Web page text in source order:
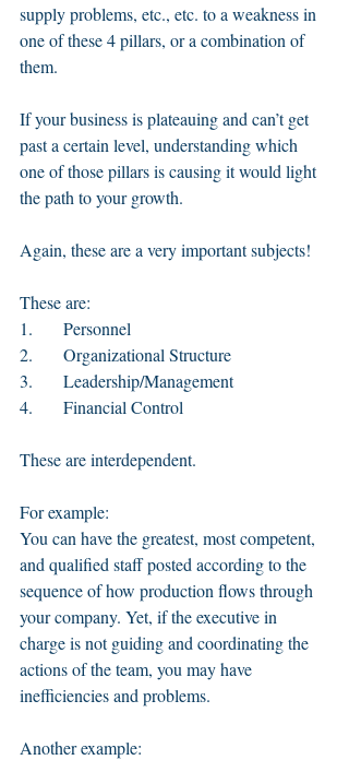
supply problems, etc., etc. to a weakness in
one of these 4 pillars, or a combination of
them.
If your business is plateauing and can’t get
past a certain level, understanding which
one of those pillars is causing it would light
the path to your growth.
Again, these are a very important subjects!
These are:
1.       Personnel
2.       Organizational Structure
3.       Leadership/Management
4.       Financial Control
These are interdependent.
For example:
You can have the greatest, most competent,
and qualified staff posted according to the
sequence of how production flows through
your company. Yet, if the executive in
charge is not guiding and coordinating the
actions of the team, you may have
inefficiencies and problems.
Another example: